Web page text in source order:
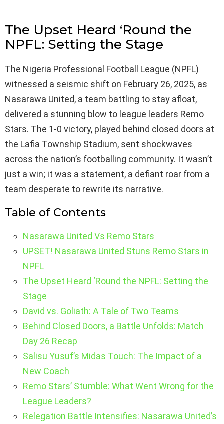
The Upset Heard ‘Round the
NPFL: Setting the Stage
The Nigeria Professional Football League (NPFL)
witnessed a seismic shift on February 26, 2025, as
Nasarawa United, a team battling to stay afloat,
delivered a stunning blow to league leaders Remo
Stars. The 1-0 victory, played behind closed doors at
the Lafia Township Stadium, sent shockwaves
across the nation’s footballing community. It wasn’t
just a win; it was a statement, a defiant roar from a
team desperate to rewrite its narrative.
Table of Contents
Nasarawa United Vs Remo Stars
UPSET! Nasarawa United Stuns Remo Stars in
NPFL
The Upset Heard ‘Round the NPFL: Setting the
Stage
David vs. Goliath: A Tale of Two Teams
Behind Closed Doors, a Battle Unfolds: Match
Day 26 Recap
Salisu Yusuf’s Midas Touch: The Impact of a
New Coach
Remo Stars’ Stumble: What Went Wrong for the
League Leaders?
Relegation Battle Intensifies: Nasarawa United’s